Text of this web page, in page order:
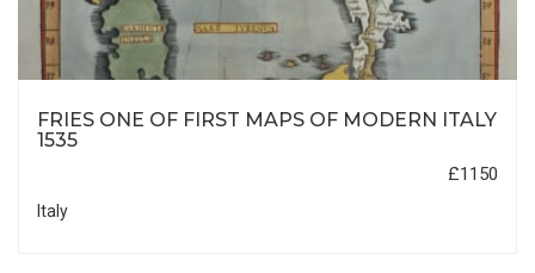
FRIES ONE OF FIRST MAPS OF MODERN ITALY
1535
£1150
Italy